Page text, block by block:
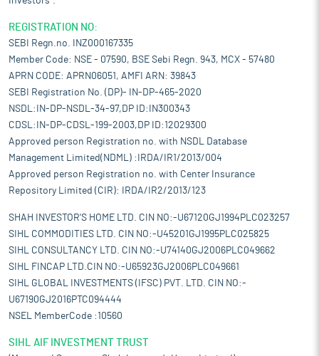
REGISTRATION NO:
SEBI Regn.no. INZ000167335
Member Code: NSE - 07590, BSE Sebi Regn. 943, MCX - 57480
APRN CODE: APRN06051, AMFI ARN: 39843
SEBI Registration No. (DP)- IN-DP-465-2020
NSDL:IN-DP-NSDL-34-97,DP ID:IN300343
CDSL:IN-DP-CDSL-199-2003,DP ID:12029300
Approved person Registration no. with NSDL Database
Management Limited(NDML) :IRDA/IR1/2013/004
Approved person Registration no. with Center Insurance
Repository Limited (CIR): IRDA/IR2/2013/123
SHAH INVESTOR'S HOME LTD. CIN NO:-U67120GJ1994PLC023257
SIHL COMMODITIES LTD. CIN NO:-U45201GJ1995PLC025825
SIHL CONSULTANCY LTD. CIN NO:-U74140GJ2006PLC049662
SIHL FINCAP LTD.CIN NO:-U65923GJ2006PLC049661
SIHL GLOBAL INVESTMENTS (IFSC) PVT. LTD. CIN NO:-
U67190GJ2016PTC094444
NSEL MemberCode :10560
SIHL AIF INVESTMENT TRUST